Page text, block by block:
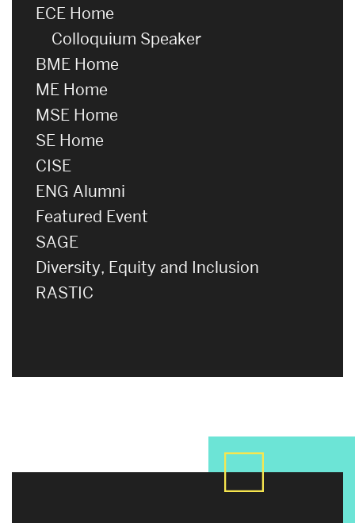
ECE Home
Colloquium Speaker
BME Home
ME Home
MSE Home
SE Home
CISE
ENG Alumni
Featured Event
SAGE
Diversity, Equity and Inclusion
RASTIC